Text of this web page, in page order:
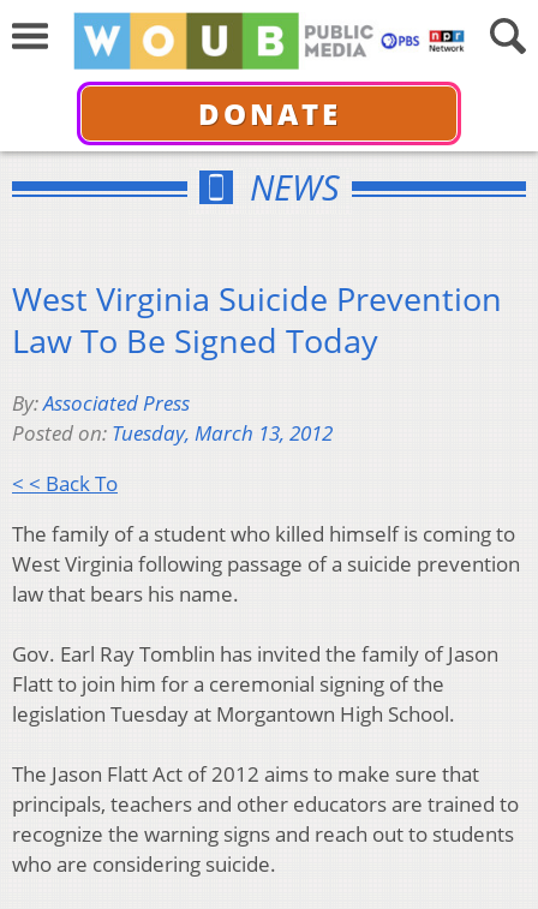
DONATE
NEWS
West Virginia Suicide Prevention
Law To Be Signed Today
By:Associated Press
Posted on: Tuesday, March 13, 2012
< < Back To
The family of a student who killed himself is coming to
West Virginia following passage of a suicide prevention
law that bears his name.
Gov. Earl Ray Tomblin has invited the family of Jason
Flatt to join him for a ceremonial signing of the
legislation Tuesday at Morgantown High School.
The Jason Flatt Act of 2012 aims to make sure that
principals, teachers and other educators are trained to
recognize the warning signs and reach out to students
who are considering suicide.